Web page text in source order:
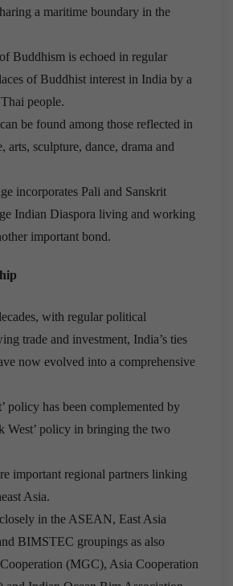
a maritime boundary in the
Buddhism is echoed in regular
of Buddhist interest in India by a
people.
be found among those reflected in
arts, sculpture, dance, drama and
incorporates Pali and Sanskrit
Indian Diaspora living and working
important bond.
with regular political
trade and investment, India’s ties
now evolved into a comprehensive
policy has been complemented by
West’ policy in bringing the two
important regional partners linking
Asia.
in the ASEAN, East Asia
BIMSTEC groupings as also
(MGC), Asia Cooperation